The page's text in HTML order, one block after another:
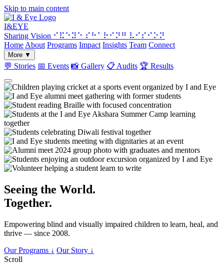
Skip to main content
I&EYE
Sharing Vision ⠊⠯⠑⠽⠑ ⠎⠓⠁⠗⠊⠝⠛ ⠧⠊⠎⠊⠕⠝
Home About Programs Impact Insights Team Connect
More ▼
💬 Stories 📅 Events 📸 Gallery 📋 Audits 🏆 Results
Seeing the World.
Together.
Empowering blind and visually impaired children to learn, heal, and
thrive — since 2008.
Our Programs ↓ Our Story ↓
Scroll